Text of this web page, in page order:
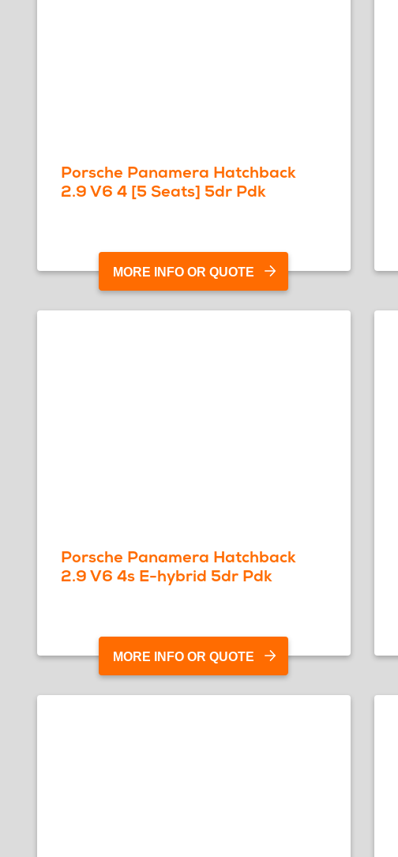
Porsche Panamera Hatchback
2.9 V6 4 [5 Seats] 5dr Pdk
MORE INFO OR QUOTE
Porsche Panamera Hatchback
2.9 V6 4s E-hybrid 5dr Pdk
MORE INFO OR QUOTE